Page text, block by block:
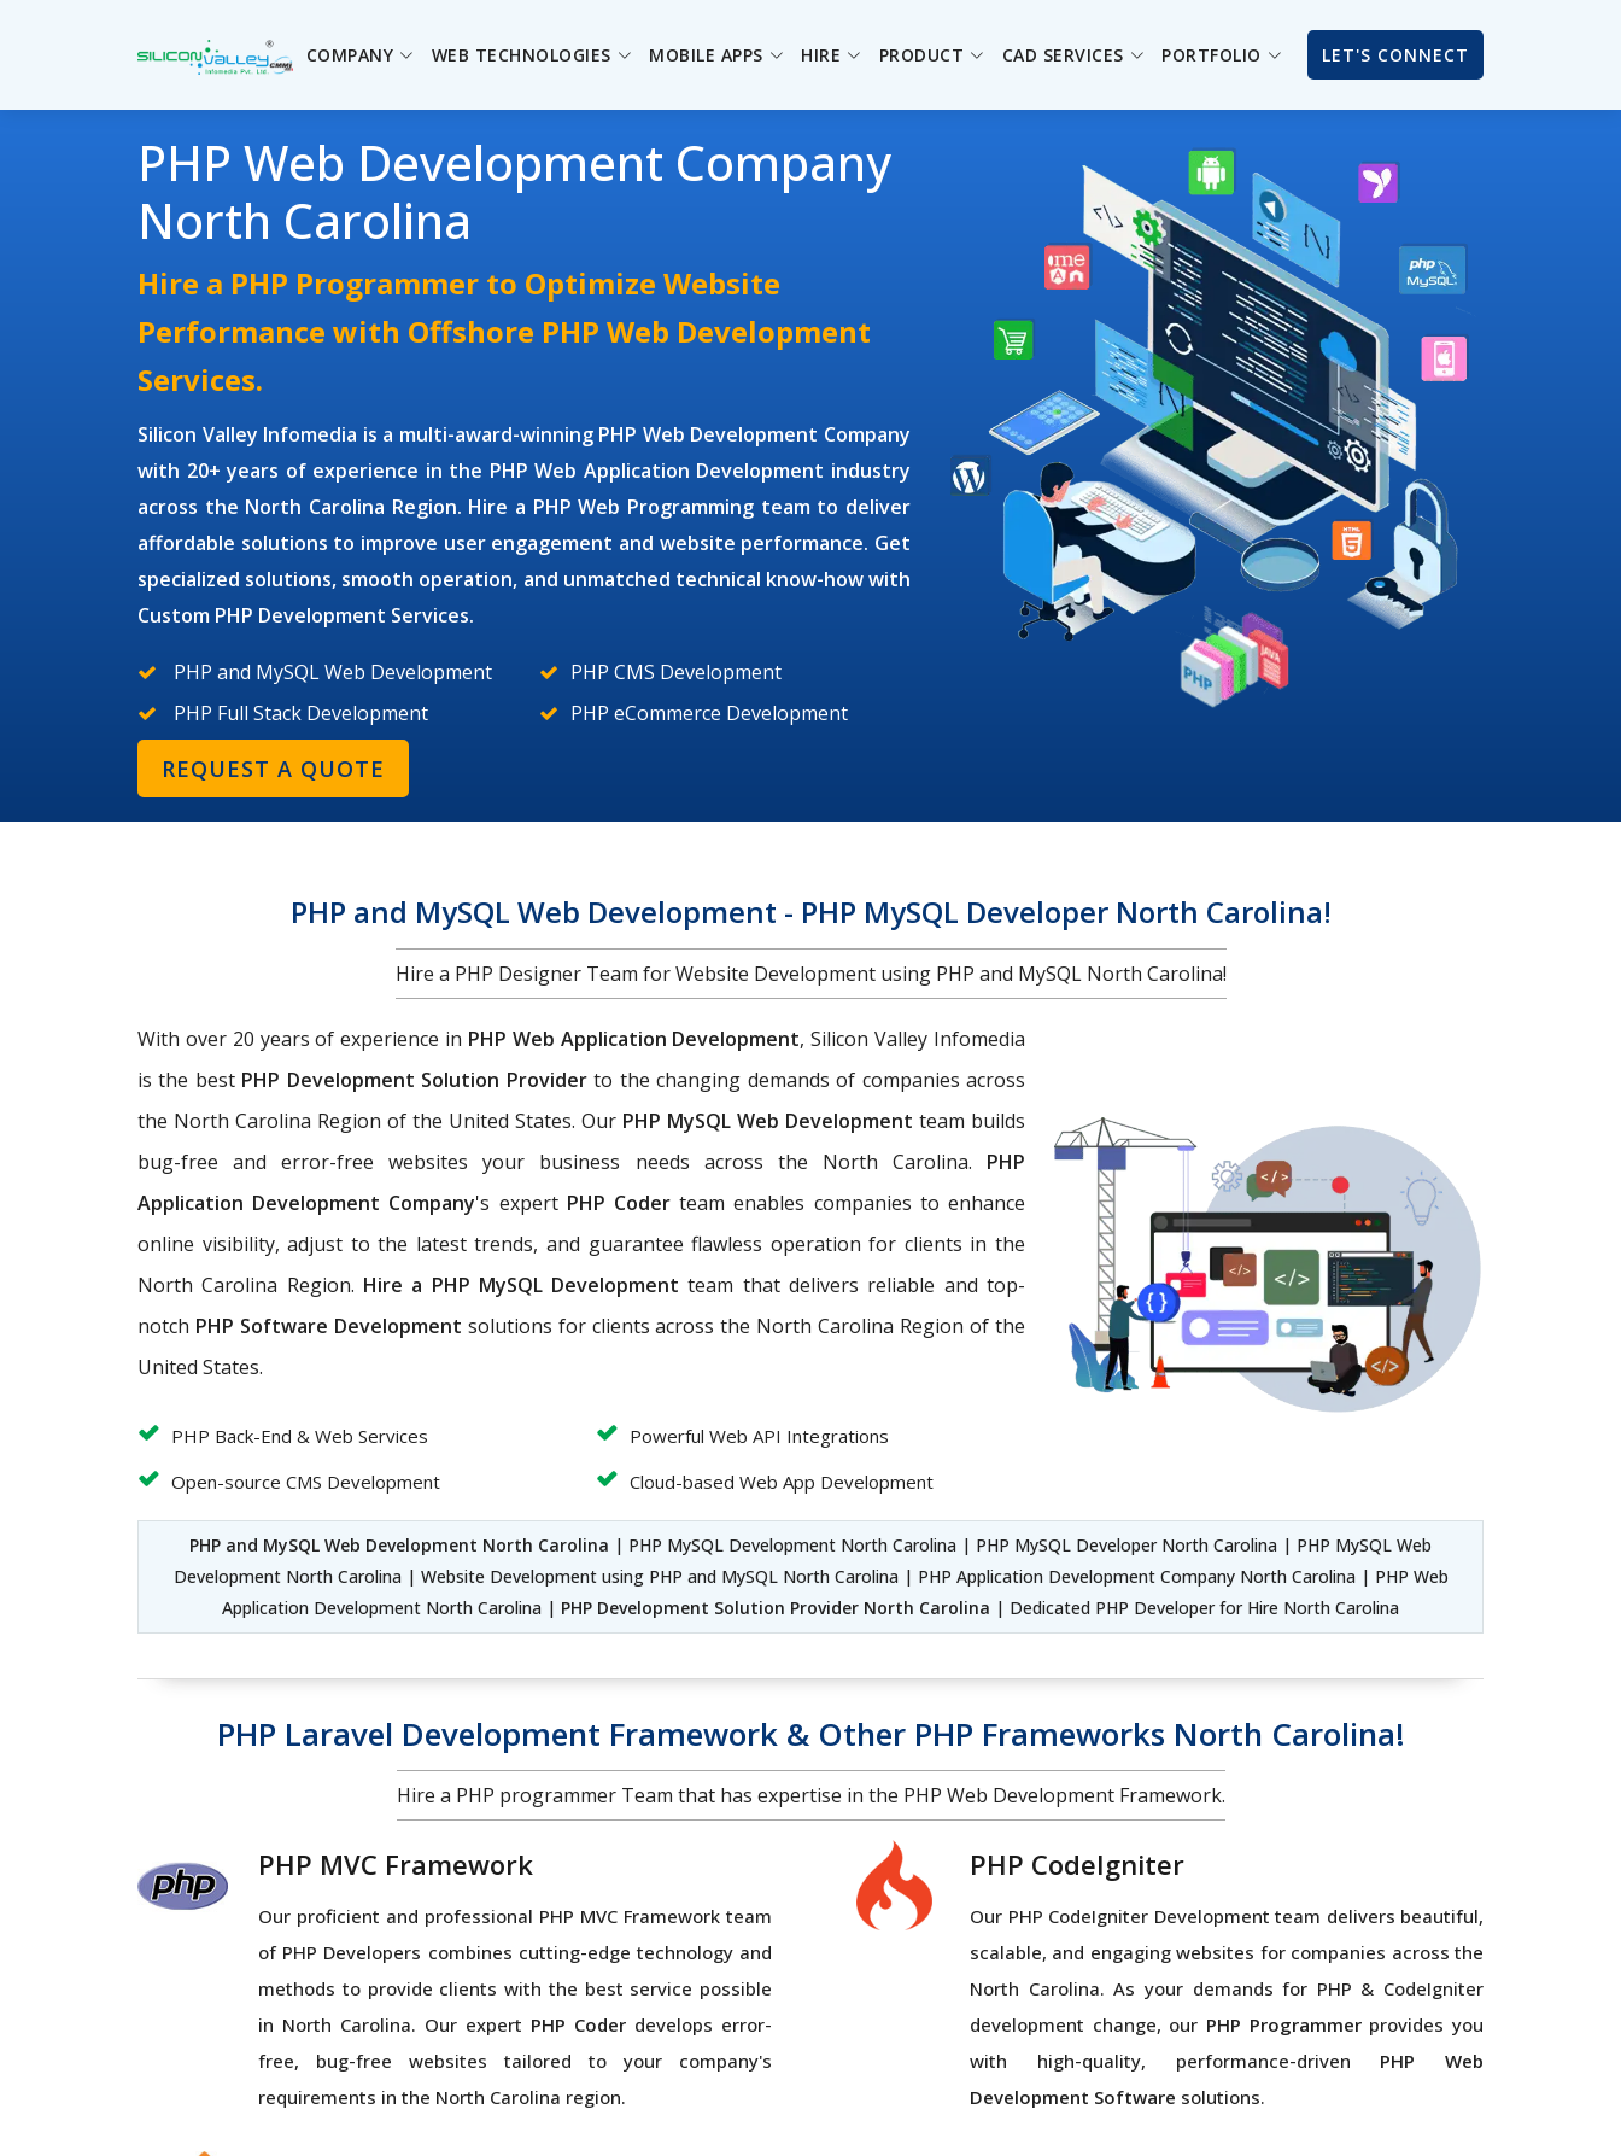
COMPANY WEB TECHNOLOGIES MOBILE APPS HIRE PRODUCT CAD SERVICES PORTFOLIO LET'S CONNECT
PHP Web Development Company
North Carolina
Hire a PHP Programmer to Optimize Website
Performance with Offshore PHP Web Development
Services.
Silicon Valley Infomedia is a multi-award-winning PHP Web Development Company
with 20+ years of experience in the PHP Web Application Development industry
across the North Carolina Region. Hire a PHP Web Programming team to deliver
affordable solutions to improve user engagement and website performance. Get
specialized solutions, smooth operation, and unmatched technical know-how with
Custom PHP Development Services.
PHP and MySQL Web Development
PHP Full Stack Development
PHP CMS Development
PHP eCommerce Development
REQUEST A QUOTE
PHP and MySQL Web Development - PHP MySQL Developer North Carolina!
Hire a PHP Designer Team for Website Development using PHP and MySQL North Carolina!
With over 20 years of experience in PHP Web Application Development, Silicon Valley Infomedia
is the best PHP Development Solution Providerto the changing demands of companies across
the North Carolina Region of the United States. Our PHP MySQL Web Development team builds
bug-free and error-free websites your business needs across the North Carolina. PHP
Application Development Company's expert PHP Coderteam enables companies to enhance
online visibility, adjust to the latest trends, and guarantee flawless operation for clients in the
North Carolina Region. Hire a PHP MySQL Developmentteam that delivers reliable and top-
notch PHP Software Development solutions for clients across the North Carolina Region of the
United States.
PHP Back-End & Web Services
Open-source CMS Development
Powerful Web API Integrations
Cloud-based Web App Development
PHP and MySQL Web Development North Carolina | PHP MySQL Development North Carolina | PHP MySQL Developer North Carolina | PHP MySQL Web
Development North Carolina | Website Development using PHP and MySQL North Carolina | PHP Application Development Company North Carolina | PHP Web
Application Development North Carolina | PHP Development Solution Provider North Carolina | Dedicated PHP Developer for Hire North Carolina
PHP Laravel Development Framework & Other PHP Frameworks North Carolina!
Hire a PHP programmer Team that has expertise in the PHP Web Development Framework.
PHP MVC Framework
Our proficient and professional PHP MVC Framework team
of PHP Developers combines cutting-edge technology and
methods to provide clients with the best service possible
in North Carolina. Our expert PHP Coder develops error-
free, bug-free websites tailored to your company's
requirements in the North Carolina region.
PHP CodeIgniter
Our PHP CodeIgniter Development team delivers beautiful,
scalable, and engaging websites for companies across the
North Carolina. As your demands for PHP & CodeIgniter
development change, our PHP Programmerprovides you
with high-quality, performance-driven PHP Web
Development Software solutions.